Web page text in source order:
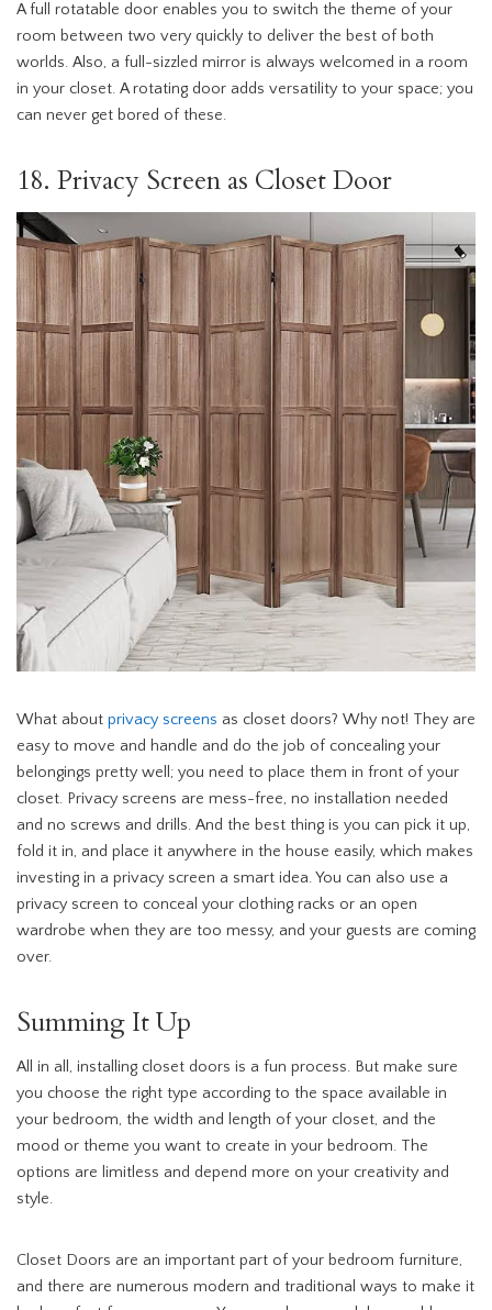
A full rotatable door enables you to switch the theme of your
room between two very quickly to deliver the best of both
worlds. Also, a full-sizzled mirror is always welcomed in a room
in your closet. A rotating door adds versatility to your space; you
can never get bored of these.
18. Privacy Screen as Closet Door
What about privacy screens as closet doors? Why not! They are
easy to move and handle and do the job of concealing your
belongings pretty well; you need to place them in front of your
closet. Privacy screens are mess-free, no installation needed
and no screws and drills. And the best thing is you can pick it up,
fold it in, and place it anywhere in the house easily, which makes
investing in a privacy screen a smart idea. You can also use a
privacy screen to conceal your clothing racks or an open
wardrobe when they are too messy, and your guests are coming
over.
Summing It Up
All in all, installing closet doors is a fun process. But make sure
you choose the right type according to the space available in
your bedroom, the width and length of your closet, and the
mood or theme you want to create in your bedroom. The
options are limitless and depend more on your creativity and
style.
Closet Doors are an important part of your bedroom furniture,
and there are numerous modern and traditional ways to make it